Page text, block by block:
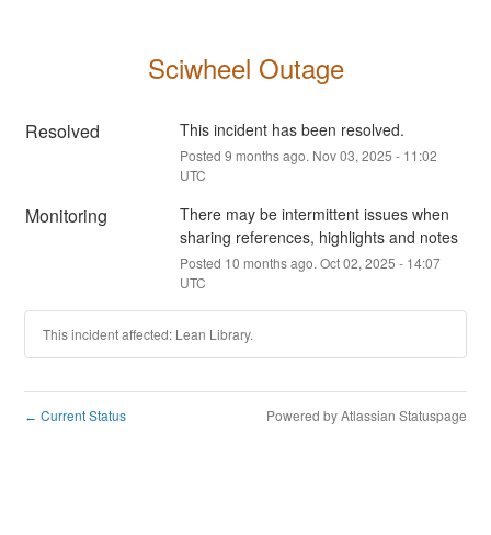
Sciwheel Outage
Resolved This incident has been resolved.
Posted 9 months ago. Nov03, 2025 - 11:02
UTC
Monitoring
There may be intermittent issues when
sharing references, highlights and notes
Posted 10 months ago. Oct02, 2025 - 14:07
UTC
This incident affected: Lean Library.
← Current Status Powered by Atlassian Statuspage